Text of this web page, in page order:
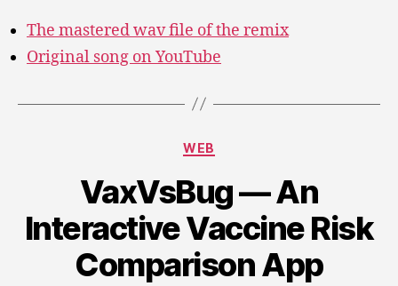
The mastered wav file of the remix
Original song on YouTube
Categories
WEB
VaxVsBug — An
Interactive Vaccine Risk
Comparison App